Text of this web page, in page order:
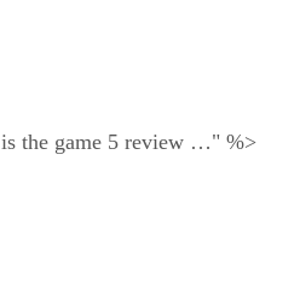
the game 5 review …" %>